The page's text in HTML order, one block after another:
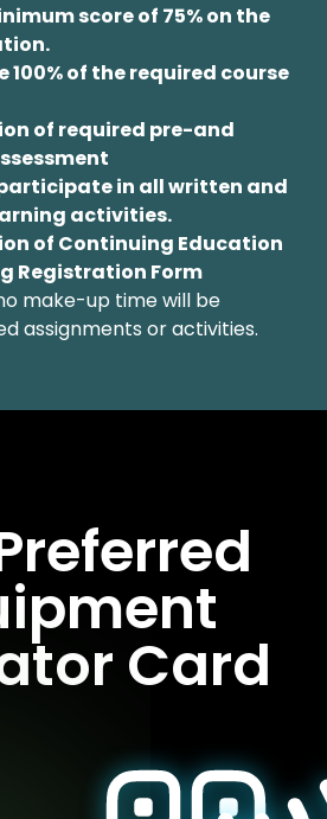
score of 75% on the
100% of the required course
of required pre-and
in all written and
activities.
of Continuing Education
Registration Form
make-up time will be
assignments or activities.
Card